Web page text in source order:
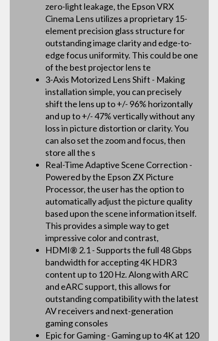
zero-light leakage, the Epson VRX
Cinema Lens utilizes a proprietary 15-
element precision glass structure for
outstanding image clarity and edge-to-
edge focus uniformity. This could be one
of the best projector lens te
3-Axis Motorized Lens Shift - Making
installation simple, you can precisely
shift the lens up to +/- 96% horizontally
and up to +/- 47% vertically without any
loss in picture distortion or clarity. You
can also set the zoom and focus, then
store all the s
Real-Time Adaptive Scene Correction -
Powered by the Epson ZX Picture
Processor, the user has the option to
automatically adjust the picture quality
based upon the scene information itself.
This provides a simple way to get
impressive color and contrast,
HDMI® 2.1 - Supports the full 48 Gbps
bandwidth for accepting 4K HDR3
content up to 120 Hz. Along with ARC
and eARC support, this allows for
outstanding compatibility with the latest
AV receivers and next-generation
gaming consoles
Epic for Gaming - Gaming up to 4K at 120